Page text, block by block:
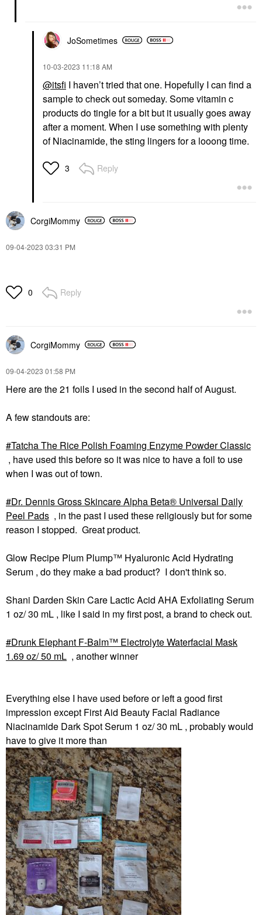
JoSometimes
‎10-03-2023 11:18 AM
@itsfi I haven’t tried that one. Hopefully I can find a
sample to check out someday. Some vitamin c
products do tingle for a bit but it usually goes away
after a moment. When I use something with plenty
of Niacinamide, the sting lingers for a looong time.
3 Reply
CorgiMommy
‎09-04-2023 03:31 PM
0 Reply
CorgiMommy
‎09-04-2023 01:58 PM
Here are the 21 foils I used in the second half of August.
A few standouts are:
Tatcha The Rice Polish Foaming Enzyme Powder Classic
, have used this before so it was nice to have a foil to use
when I was out of town.
Dr. Dennis Gross Skincare Alpha Beta® Universal Daily
Peel Pads , in the past I used these religiously but for some
reason I stopped. Great product.
Glow Recipe Plum Plump™ Hyaluronic Acid Hydrating
Serum , do they make a bad product? I don't think so.
Shani Darden Skin Care Lactic Acid AHA Exfoliating Serum
1 oz/ 30 mL , like I said in my first post, a brand to check out.
Drunk Elephant F-Balm™ Electrolyte Waterfacial Mask
1.69 oz/ 50 mL , another winner
Everything else I have used before or left a good first
impression except First Aid Beauty Facial Radiance
Niacinamide Dark Spot Serum 1 oz/ 30 mL , probably would
have to give it more than